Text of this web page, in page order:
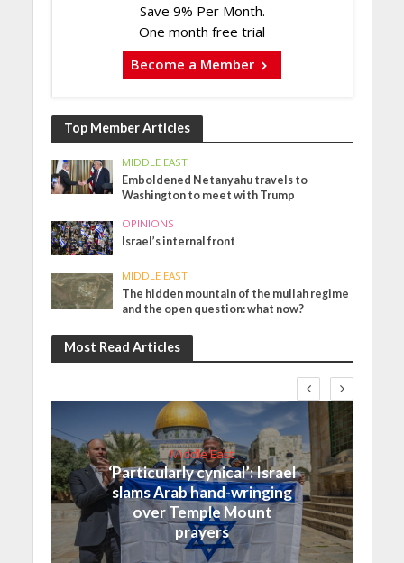
Save 9% Per Month.
One month free trial
Become a Member
Top Member Articles
MIDDLE EAST
Emboldened Netanyahu travels to
Washington to meet with Trump
OPINIONS
Israel’s internal front
MIDDLE EAST
The hidden mountain of the mullah regime
and the open question: what now?
Most Read Articles
Middle East
‘Particularly cynical’: Israel
slams Arab hand-wringing
over Temple Mount
prayers